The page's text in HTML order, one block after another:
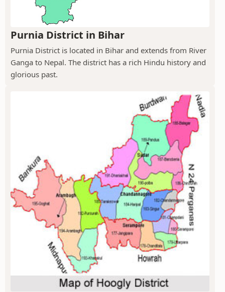
Purnia District in Bihar
Purnia District is located in Bihar and extends from River
Ganga to Nepal. The district has a rich Hindu history and
glorious past.